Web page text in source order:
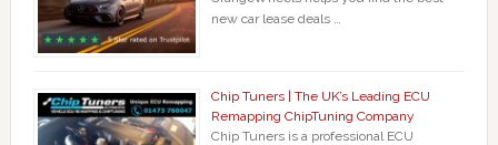
new car lease deals …
Chip Tuners | The UK’s Leading ECU
Remapping ChipTuning Company
Chip Tuners is a professional ECU